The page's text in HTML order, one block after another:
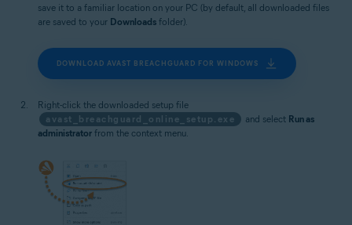
save it to a familiar location on your PC (by default, all downloaded files
are saved to your Downloads folder).
DOWNLOAD AVAST BREACHGUARD FOR WINDOWS
Right-click the downloaded setup file
avast_breachguard_online_setup.exe
and select Run as
administrator from the context menu.